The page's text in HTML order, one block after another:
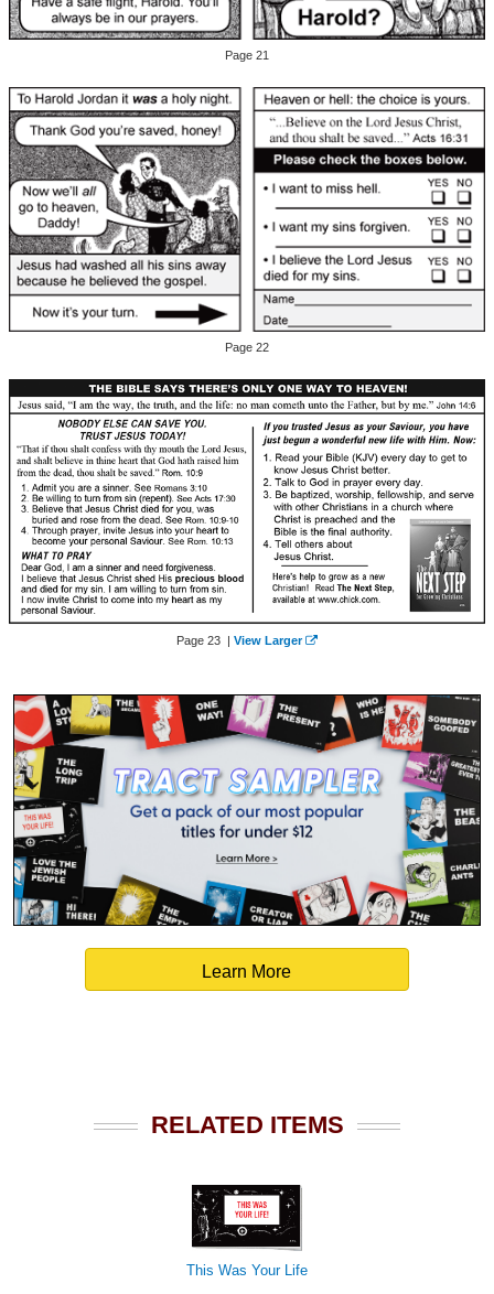
Page 21
Page 22
Page 23 | View Larger
Learn More
RELATED ITEMS
This Was Your Life